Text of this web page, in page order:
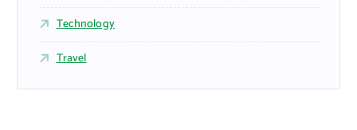
Technology
Travel